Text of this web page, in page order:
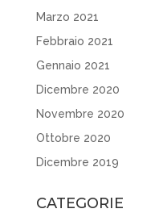
Marzo 2021
Febbraio 2021
Gennaio 2021
Dicembre 2020
Novembre 2020
Ottobre 2020
Dicembre 2019
CATEGORIE